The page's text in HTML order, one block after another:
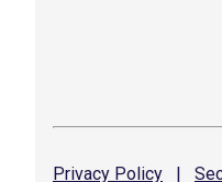
Privacy Policy |